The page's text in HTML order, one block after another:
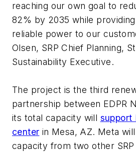
reaching our own goal to
82% by 2035 while
reliable power to our
Olsen, SRP Chief Planning,
Sustainability Executive.
The project is the third
partnership between EDPR
its total capacity will support
center in Mesa, AZ. Meta
capacity from two other